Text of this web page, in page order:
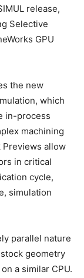
release,
Selective
GPU
the new
which
in-process
machining
Previews allow
in critical
cycle,
simulation
parallel nature
geometry
a similar CPU.